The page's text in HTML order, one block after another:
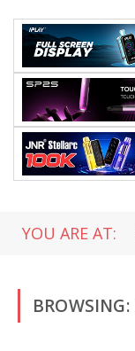
YOU ARE AT:
BROWSING: